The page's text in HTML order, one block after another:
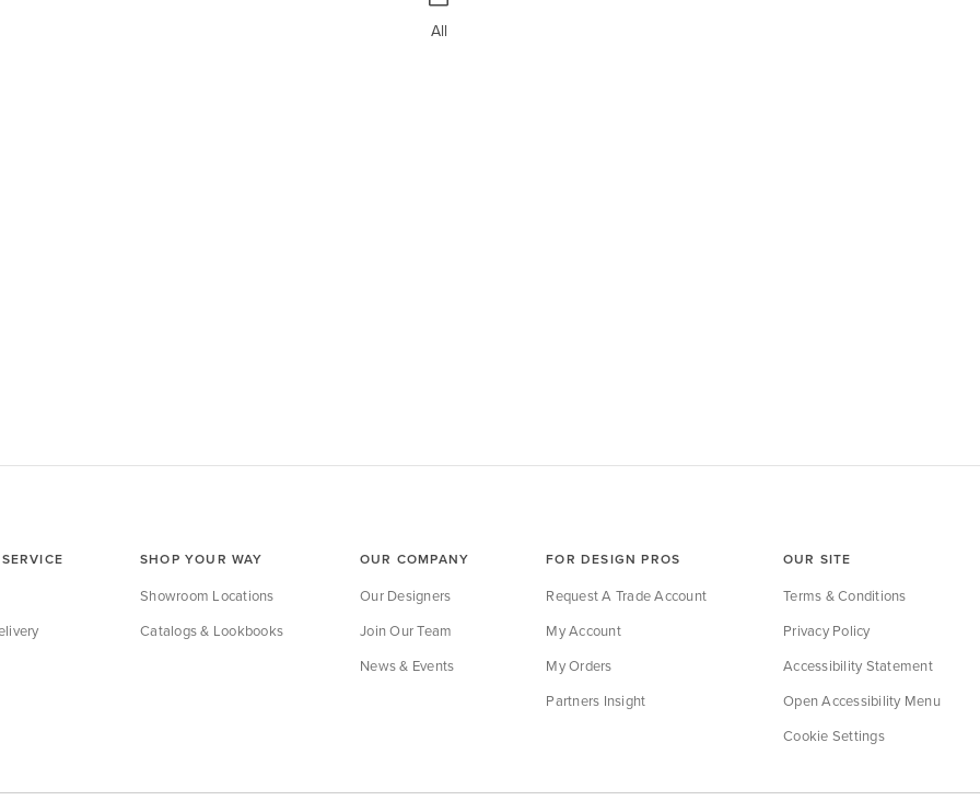
All
SHOP YOUR WAY
Showroom Locations
Catalogs & Lookbooks
OUR COMPANY
Our Designers
Join Our Team
News & Events
FOR DESIGN PROS
Request A Trade Account
My Account
My Orders
Partners Insight
OUR SITE
Terms & Conditions
Privacy Policy
Accessibility Statement
Open Accessibility Menu
Cookie Settings